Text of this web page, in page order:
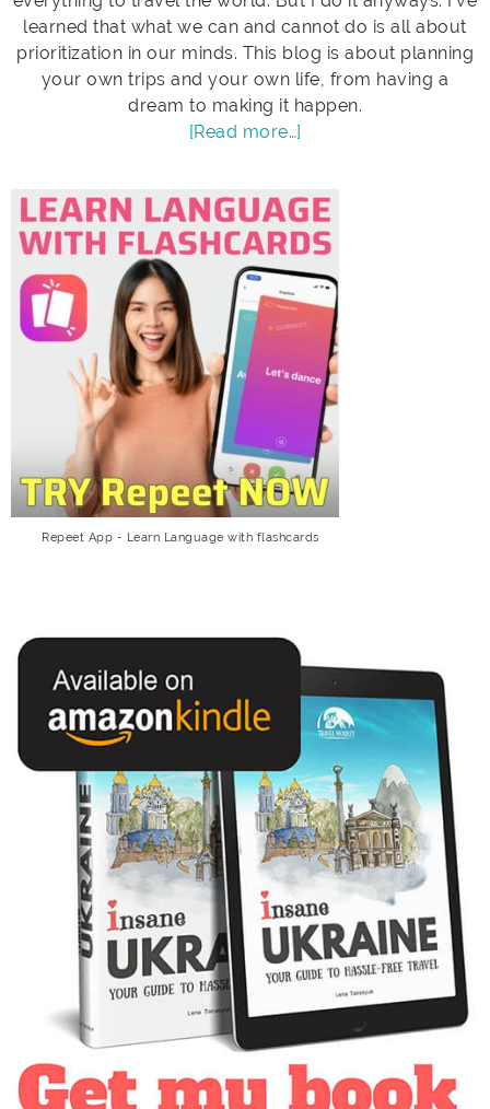
learned that what we can and cannot do is all about
prioritization in our minds. This blog is about planning
your own trips and your own life, from having a
dream to making it happen.
[Read more…]
Repeet App - Learn Language with flashcards